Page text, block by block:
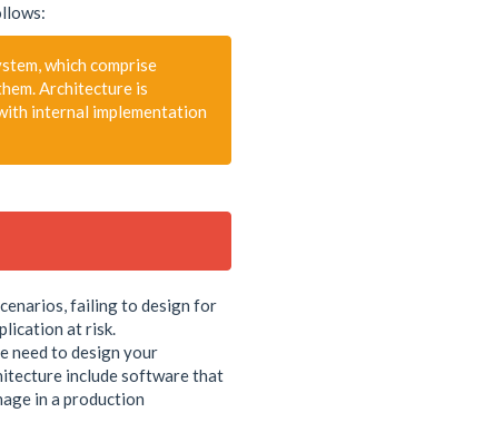
which comprise
Architecture is
internal implementation
failing to design for
at risk.
need to design your
include software that
in a production